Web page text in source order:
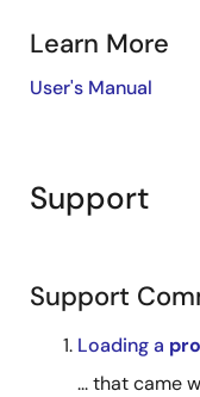
Learn More
User's Manual
Support
Support
Loading a
... that came